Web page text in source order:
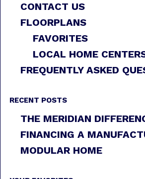
CONTACT US
FLOORPLANS
FAVORITES
LOCAL HOME
FREQUENTLY ASKED
RECENT POSTS
THE MERIDIAN
FINANCING A
MODULAR HOME